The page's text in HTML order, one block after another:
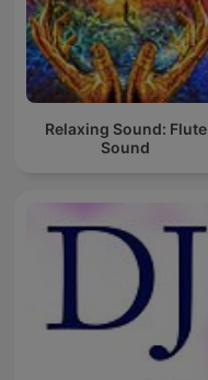
Relaxing Sound: Flute
Sound